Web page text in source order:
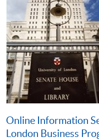
Online Information
London Business